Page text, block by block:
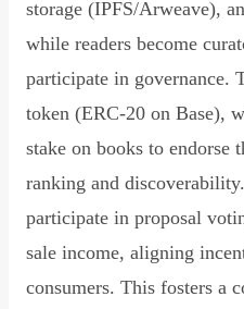
storage (IPFS/Arweave),
while readers become
participate in governance.
token (ERC-20 on Base),
stake on books to endorse
ranking and
participate in proposal
sale income, aligning
consumers. This fosters a